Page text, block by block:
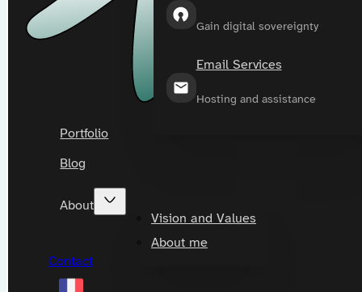
Gain digital sovereignty
Email Services
Hosting and assistance
Portfolio
Blog
About
Vision and Values
About me
Contact